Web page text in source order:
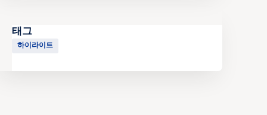
태그
하이라이트